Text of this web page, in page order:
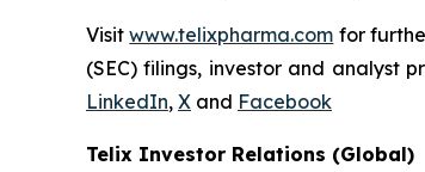
Visitwww.telixpharma.com for
(SEC) filings, investor and analyst
LinkedIn, X and Facebook
Telix Investor Relations (Global)